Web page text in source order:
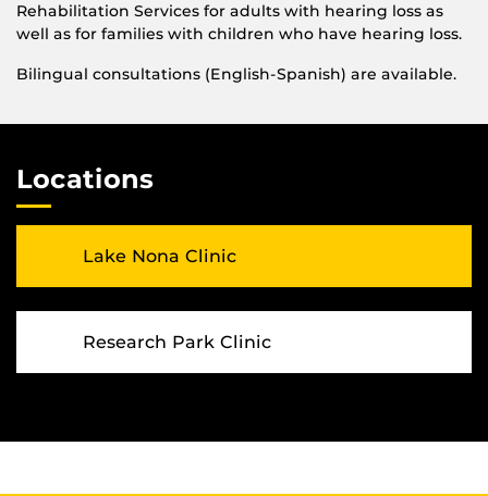
Rehabilitation Services for adults with hearing loss as
well as for families with children who have hearing loss.
Bilingual consultations (English-Spanish) are available.
Locations
Lake Nona Clinic
Research Park Clinic